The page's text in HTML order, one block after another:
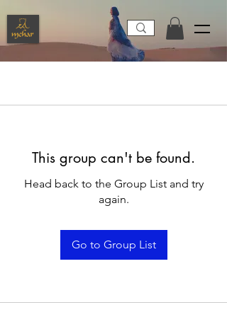
This group can't be found.
Head back to the Group List and try
again.
Go to Group List